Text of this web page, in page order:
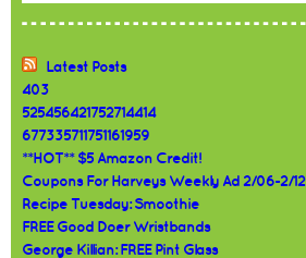
Latest Posts
403
525456421752714414
677335711751161959
**HOT** $5 Amazon Credit!
Coupons For Harveys Weekly Ad 2/06-2/12
Recipe Tuesday: Smoothie
FREE Good Doer Wristbands
George Killian: FREE Pint Glass